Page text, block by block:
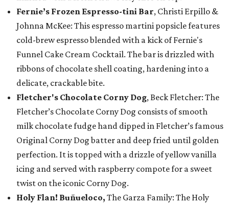
Fernie’s Frozen Espresso-tini Bar, Christi Erpillo &
Johnna McKee: This espresso martini popsicle features
cold-brew espresso blended with a kick of Fernie's
Funnel Cake Cream Cocktail. The bar is drizzled with
ribbons of chocolate shell coating, hardening into a
delicate, crackable bite.
Fletcher's Chocolate Corny Dog, Beck Fletcher: The
Fletcher’s Chocolate Corny Dog consists of smooth
milk chocolate fudge hand dipped in Fletcher’s famous
Original Corny Dog batter and deep fried until golden
perfection. It is topped with a drizzle of yellow vanilla
icing and served with raspberry compote for a sweet
twist on the iconic Corny Dog.
Holy Flan! Buñueloco, The Garza Family: The Holy